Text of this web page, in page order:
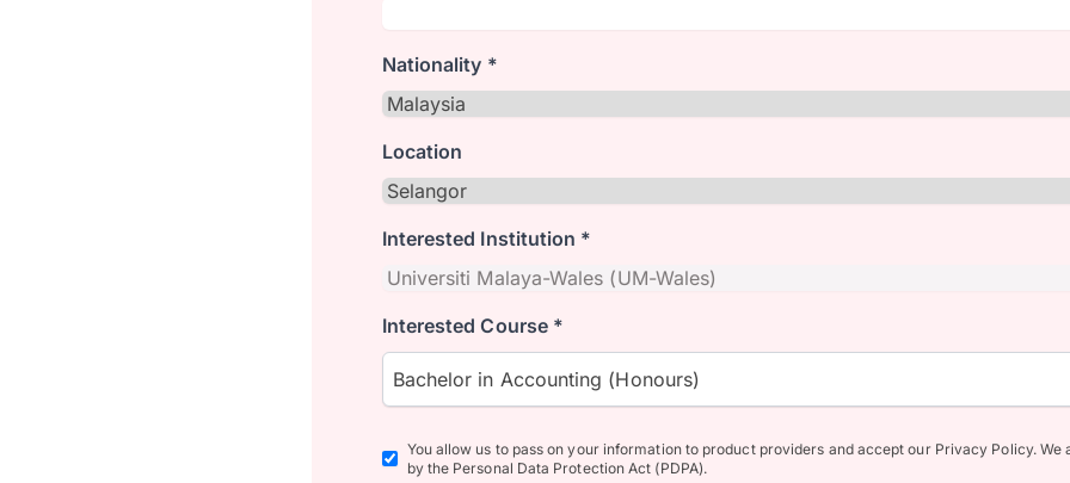
Nationality *
Location
Interested Institution *
Interested Course *
Bachelor in Accounting (Honours)
You allow us to pass on your information to product providers and accept our Privacy Policy. We
by the Personal Data Protection Act (PDPA).